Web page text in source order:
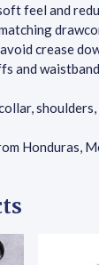
feel and
crease
and
shoulders,
Honduras,